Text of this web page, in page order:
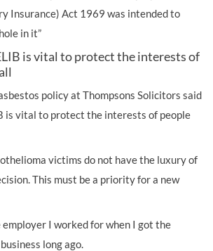
Insurance) Act 1969 was intended to
in it”
is vital to protect the interests of
policy at Thompsons Solicitors said
is vital to protect the interests of people
victims do not have the luxury of
This must be a priority for a new
employer I worked for when I got the
long ago.